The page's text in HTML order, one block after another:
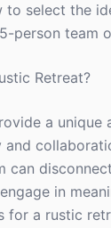
to select the
person team
Retreat?
a unique
can
in
for a rustic